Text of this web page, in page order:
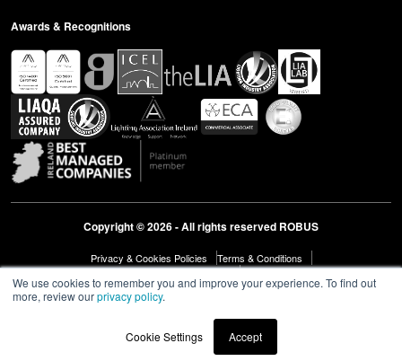
We use cookies to remember you and improve your experience. To find out
more, review ourprivacy policy.
Cookie Settings Accept
Awards & Recognitions
Copyright © 2026 - All rights reserved ROBUS
Privacy & Cookies Policies
Terms & Conditions
Modern Slavery Act Statement 2023
Diversity & Inclusion